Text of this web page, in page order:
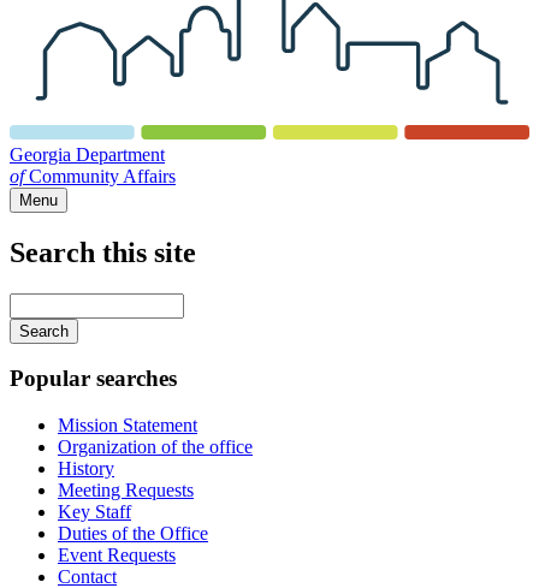
Georgia Department
ofCommunity Affairs
Menu
Search this site
your
keywords
Popular searches
Mission Statement
Organization of the office
History
Meeting Requests
Key Staff
Duties of the Office
Event Requests
Contact